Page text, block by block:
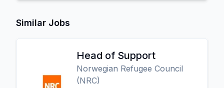
Similar Jobs
Head of Support
Norwegian Refugee Council
(NRC)